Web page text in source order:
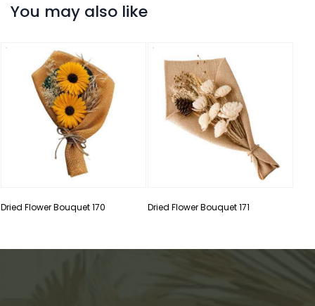
You may also like
Dried Flower Bouquet 170 Dried Flower Bouquet 171